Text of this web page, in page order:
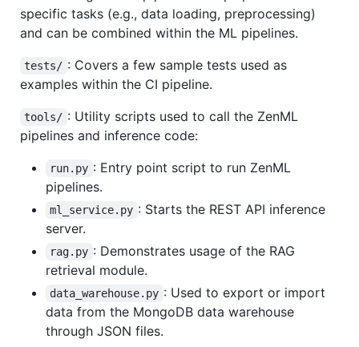
specific tasks (e.g., data loading, preprocessing)
and can be combined within the ML pipelines.
tests/ : Covers a few sample tests used as
examples within the CI pipeline.
tools/ : Utility scripts used to call the ZenML
pipelines and inference code:
run.py : Entry point script to run ZenML
pipelines.
ml_service.py : Starts the REST API inference
server.
rag.py : Demonstrates usage of the RAG
retrieval module.
data_warehouse.py : Used to export or import
data from the MongoDB data warehouse
through JSON files.